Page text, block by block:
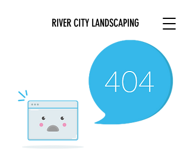
RIVER CITY LANDSCAPING